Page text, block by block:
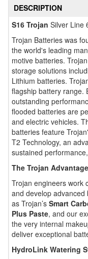
DESCRIPTION
S16 Trojan Silver Line
Trojan Batteries was
the world's leading
motive batteries.
storage solutions
Lithium batteries.
flagship battery range.
outstanding
flooded batteries are
and electric vehicles.
batteries feature
T2 Technology, an
sustained
The Trojan Advantage
Trojan engineers work
and develop advanced
as Trojan’s Smart
Plus Paste, and our
the very internal
deliver exceptional
HydroLink Watering